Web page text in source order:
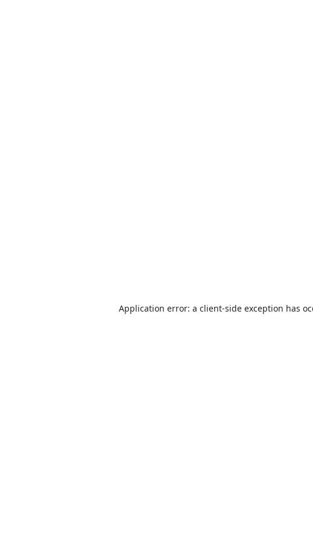
Application error: a client-side exception has